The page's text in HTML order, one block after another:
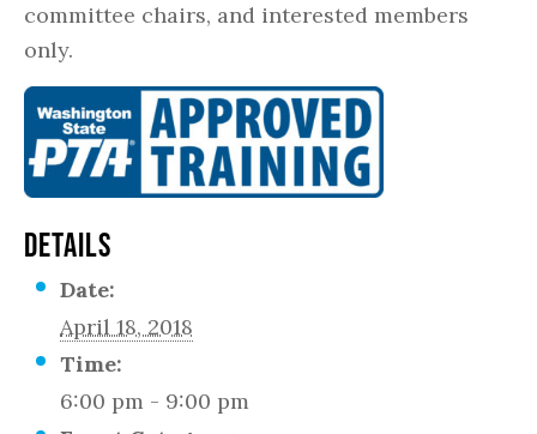
committee chairs, and interested members
only.
DETAILS
Date:
April 18, 2018
Time:
6:00 pm - 9:00 pm